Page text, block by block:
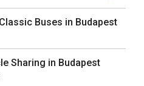
Buses in Budapest
Sharing in Budapest